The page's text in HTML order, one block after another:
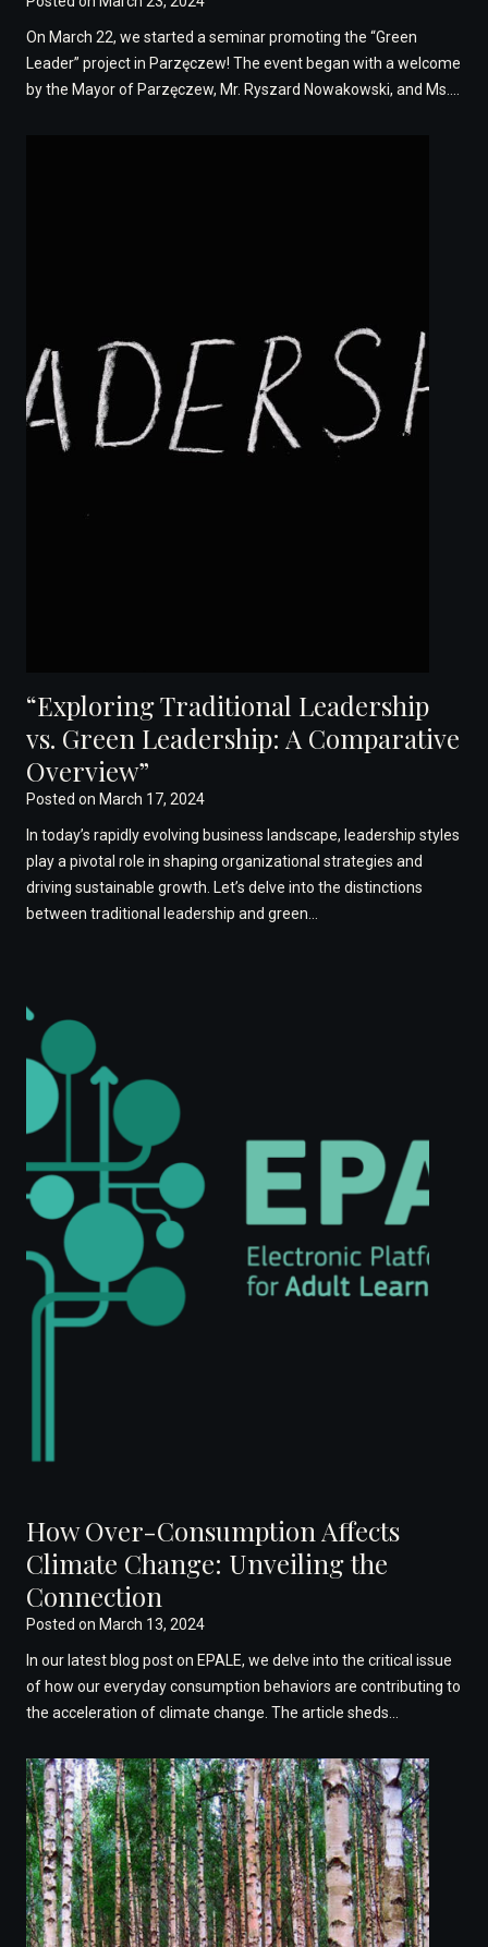
On March 22, we started a seminar promoting the “Green
Leader” project in Parzęczew! The event began with a welcome
by the Mayor of Parzęczew, Mr. Ryszard Nowakowski, and Ms….
“Exploring Traditional Leadership
vs. Green Leadership: A Comparative
Overview”
Posted on March 17, 2024
In today’s rapidly evolving business landscape, leadership styles
play a pivotal role in shaping organizational strategies and
driving sustainable growth. Let’s delve into the distinctions
between traditional leadership and green…
How Over-Consumption Affects
Climate Change: Unveiling the
Connection
Posted on March 13, 2024
In our latest blog post on EPALE, we delve into the critical issue
of how our everyday consumption behaviors are contributing to
the acceleration of climate change. The article sheds…